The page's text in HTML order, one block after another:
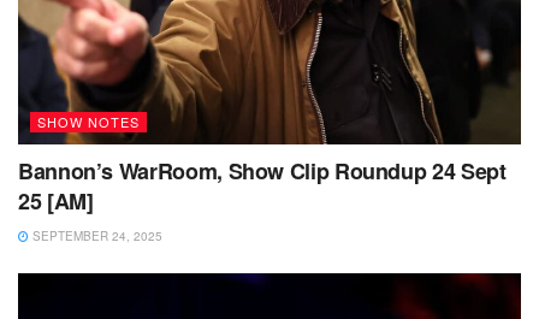
SHOW NOTES
Bannon’s WarRoom, Show Clip Roundup 24 Sept
25 [AM]
SEPTEMBER 24, 2025